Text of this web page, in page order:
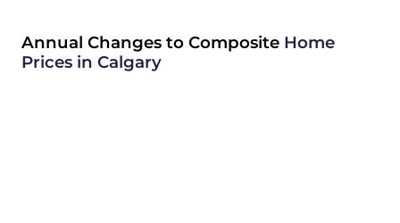
Annual Changes to Composite Home
Prices in Calgary